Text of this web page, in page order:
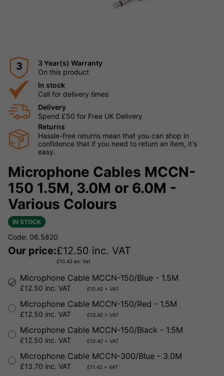
3
3 Year(s) Warranty
On this product
In stock
Call for delivery times
Delivery
Spend £50 for Free UK Delivery
Returns
Hassle-free returns mean that you can shop in
confidence that if you need to return an item, it's
easy.
Microphone Cables MCCN-
150 1.5M, 3.0M or 6.0M -
Various Colours
IN STOCK
Code: 06.5820
Our price:£12.50 inc. VAT
£10.42 ex. Vat
Microphone Cable MCCN-150/Blue - 1.5M
£12.50 inc. VAT £10.42 + VAT
Microphone Cable MCCN-150/Red - 1.5M
£12.50 inc. VAT £10.42 + VAT
Microphone Cable MCCN-150/Black - 1.5M
£12.50 inc. VAT £10.42 + VAT
Microphone Cable MCCN-300/Blue - 3.0M
£13.70 inc. VAT £11.42 + VAT